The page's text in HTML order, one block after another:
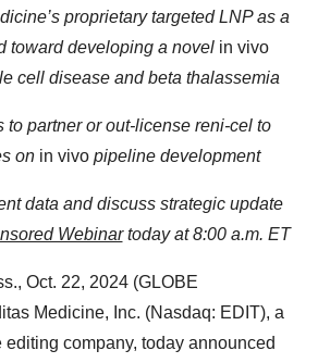
proprietary targeted LNP as a
toward developing a novel in vivo
cell disease and beta thalassemia
to partner or out-license reni-cel to
on in vivo pipeline development
data and discuss strategic update
Webinartoday at 8:00 a.m. ET
Oct. 22, 2024 (GLOBE
Medicine, Inc. (Nasdaq: EDIT), a
company, today announced